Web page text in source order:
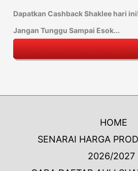
Dapatkan Cashback Shaklee hari
Jangan Tunggu Sampai Esok...
HOME
SENARAI HARGA
2026/2027